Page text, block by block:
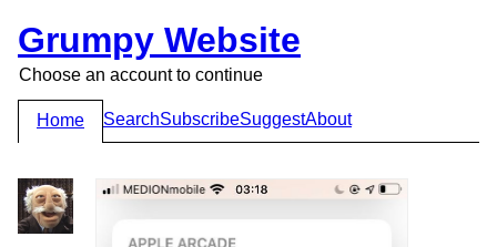
Grumpy Website
Choose an account to continue
Home SearchSubscribeSuggestAbout